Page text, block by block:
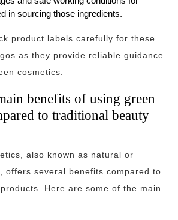
in sourcing those ingredients.
product labels carefully for these
as they provide reliable guidance
cosmetics.
benefits of using green
to traditional beauty
also known as natural or
offers several benefits compared to
Here are some of the main